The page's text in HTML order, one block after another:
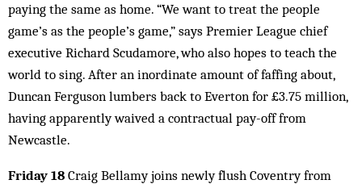
paying the same as home. “We want to treat the people
game’s as the people’s game,” says Premier League chief
executive Richard Scudamore, who also hopes to teach the
world to sing. After an inordinate amount of faffing about,
Duncan Ferguson lumbers back to Everton for £3.75 million,
having apparently waived a contractual pay-off from
Newcastle.
Friday 18 Craig Bellamy joins newly flush Coventry from